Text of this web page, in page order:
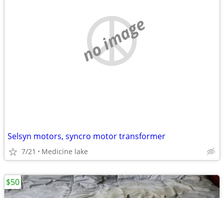
no image
Selsyn motors, syncro motor transformer
7/21 Medicine lake
$50